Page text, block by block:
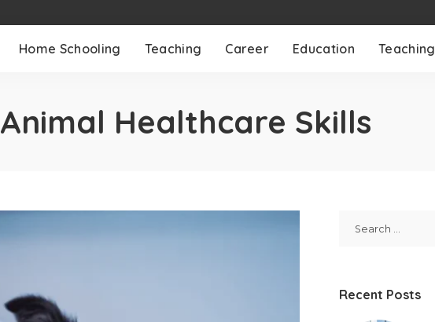
Home Schooling Teaching Career Education Teaching
Animal Healthcare Skills
Recent Posts